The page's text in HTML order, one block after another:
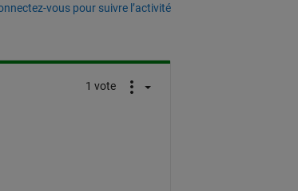
vous pour suivre l’activité
1 vote